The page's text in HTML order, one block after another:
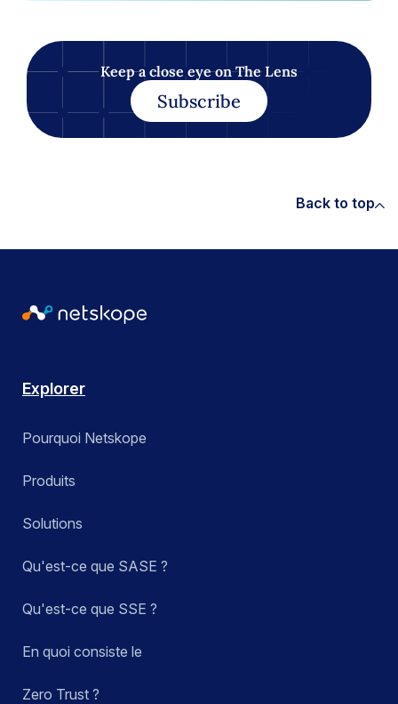
Keep a close eye on The Lens
Subscribe
Back to top
Explorer
Pourquoi Netskope
Produits
Solutions
Qu'est-ce que SASE ?
Qu'est-ce que SSE ?
En quoi consiste le
Zero Trust ?